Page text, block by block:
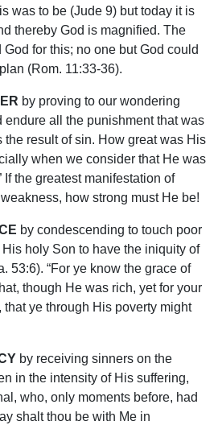
was to be (Jude 9) but today it is
thereby God is magnified. The
for this; no one but God could
(Rom. 11:33-36).
by proving to our wondering
endure all the punishment that was
the result of sin. How great was His
when we consider that He was
If the greatest manifestation of
how strong must He be!
by condescending to touch poor
holy Son to have the iniquity of
53:6). “For ye know the grace of
though He was rich, yet for your
ye through His poverty might
by receiving sinners on the
in the intensity of His suffering,
who, only moments before, had
shalt thou be with Me in